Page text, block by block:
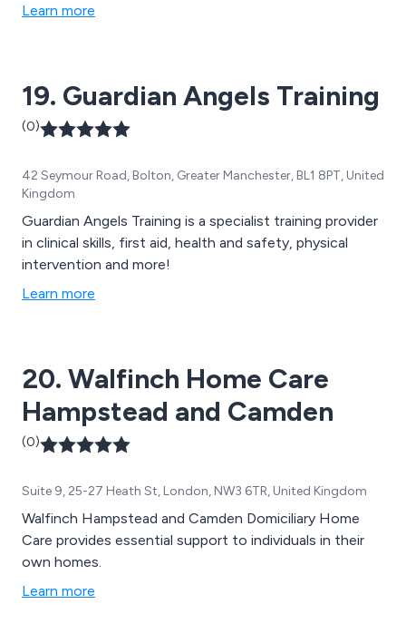
Learn more
19. Guardian Angels Training
(0)
42 Seymour Road, Bolton, Greater Manchester, BL1 8PT, United
Kingdom
Guardian Angels Training is a specialist training provider
in clinical skills, first aid, health and safety, physical
intervention and more!
Learn more
20. Walfinch Home Care
Hampstead and Camden
(0)
Suite 9, 25-27 Heath St, London, NW3 6TR, United Kingdom
Walfinch Hampstead and Camden Domiciliary Home
Care provides essential support to individuals in their
own homes.
Learn more